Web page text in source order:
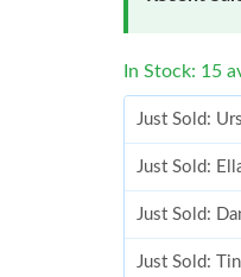
In Stock: 15
Just Sold:
Just Sold:
Just Sold:
Just Sold: